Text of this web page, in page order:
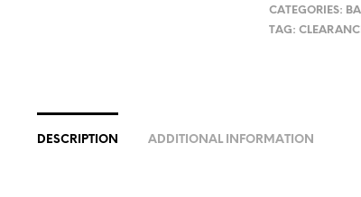
CATEGORIES:
TAG:
DESCRIPTION ADDITIONAL INFORMATION